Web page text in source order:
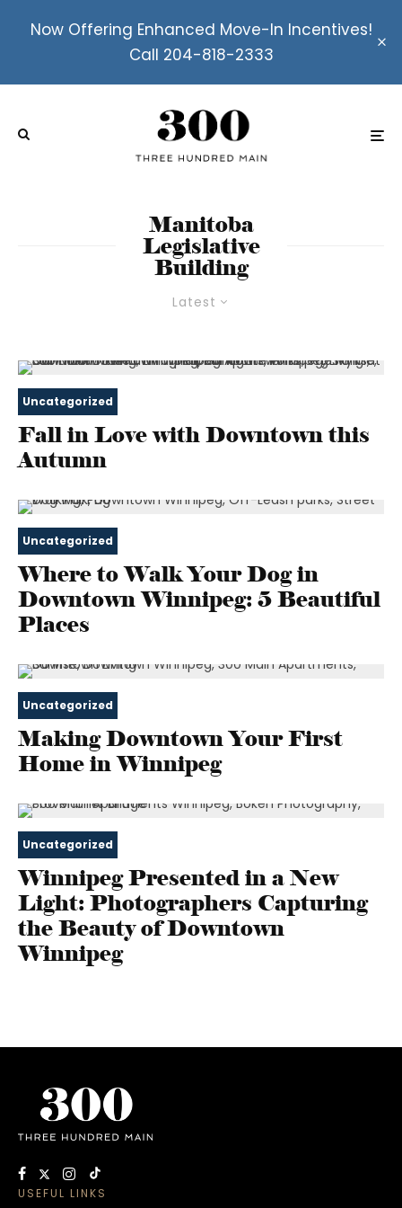
Now Offering Enhanced Move-In Incentives!
Call 204-818-2333
Latest
Manitoba
Legislative
Building
Uncategorized
Fall in Love with Downtown this
Autumn
Uncategorized
Where to Walk Your Dog in
Downtown Winnipeg: 5 Beautiful
Places
Uncategorized
Making Downtown Your First
Home in Winnipeg
Uncategorized
Winnipeg Presented in a New
Light: Photographers Capturing
the Beauty of Downtown
Winnipeg
USEFUL LINKS